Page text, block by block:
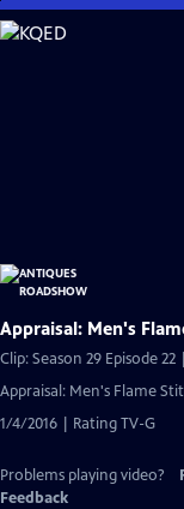
Skip
to
Appraisal: Men's
Clip: Season 29 Episode 22
Appraisal: Men's Flame
1/4/2016 | Rating TV-G
Problems playing video?
Feedback